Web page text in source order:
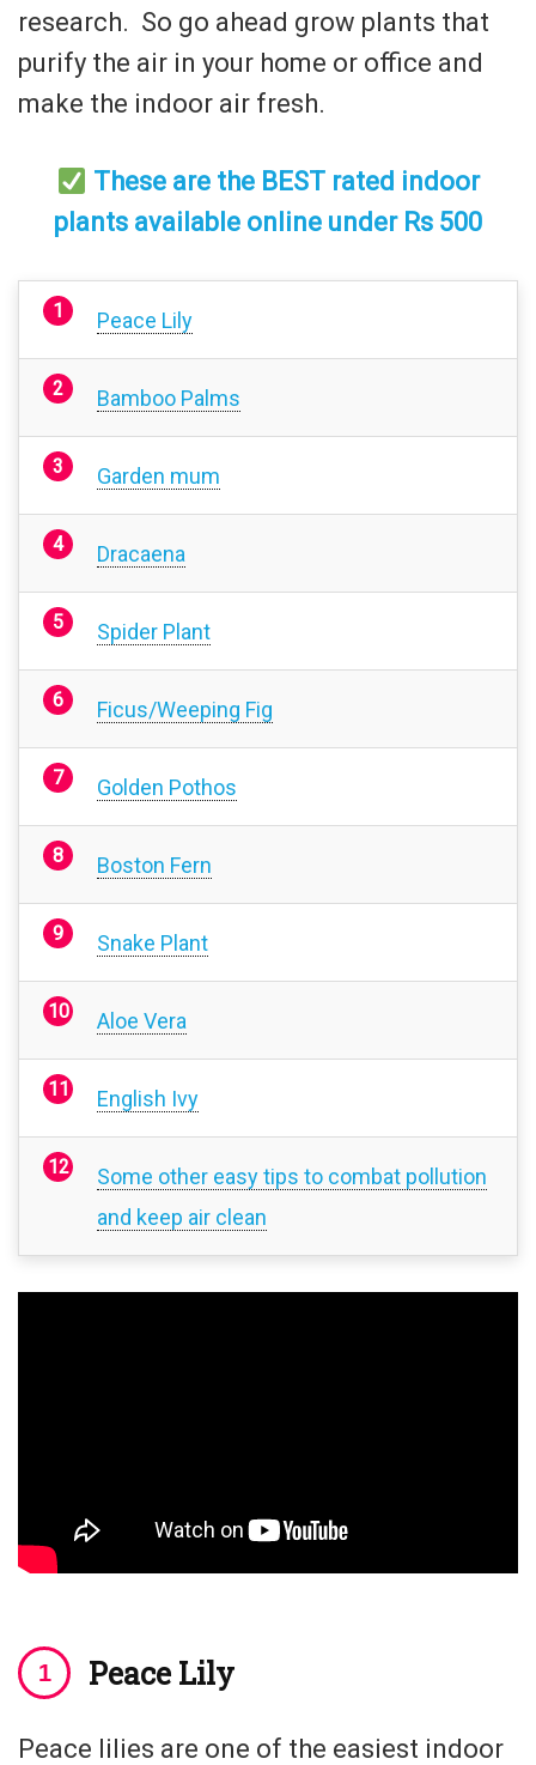
research. So go ahead grow plants that
purify the air in your home or office and
make the indoor air fresh.
These are the BEST rated indoor
plants available online under Rs 500
Peace Lily
Bamboo Palms
Garden mum
Dracaena
Spider Plant
Ficus/Weeping Fig
Golden Pothos
Boston Fern
Snake Plant
Aloe Vera
English Ivy
Some other easy tips to combat pollution
and keep air clean
Peace Lily
Peace lilies are one of the easiest indoor